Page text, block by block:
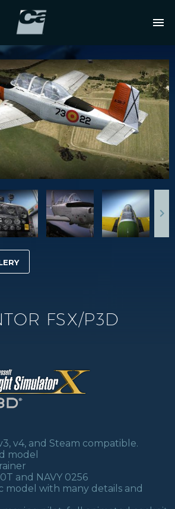
FSX/P3D
v4, and Steam compatible.
model
and NAVY 0256
model with many details and